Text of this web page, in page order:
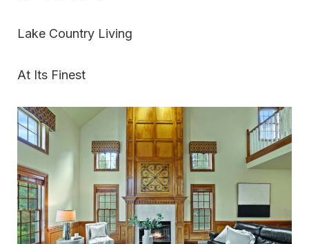
Lake Country Living
At Its Finest